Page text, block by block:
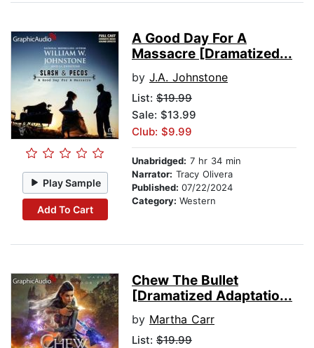
Play Sample
Add To Cart
A Good Day For A
Massacre [Dramatized...
by J.A. Johnstone
List: $19.99
Sale: $13.99
Club: $9.99
Unabridged: 7 hr 34 min
Narrator: Tracy Olivera
Published: 07/22/2024
Category: Western
Chew The Bullet
[Dramatized Adaptatio...
by Martha Carr
List: $19.99